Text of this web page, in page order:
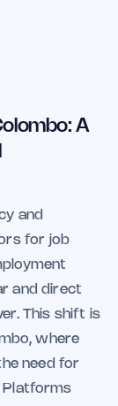
A
and
for job
and direct
This shift is
where
need for
Platforms